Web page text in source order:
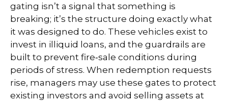
gating isn’t a signal that something is
breaking; it’s the structure doing exactly what
it was designed to do. These vehicles exist to
invest in illiquid loans, and the guardrails are
built to prevent fire‑sale conditions during
periods of stress. When redemption requests
rise, managers may use these gates to protect
existing investors and avoid selling assets at